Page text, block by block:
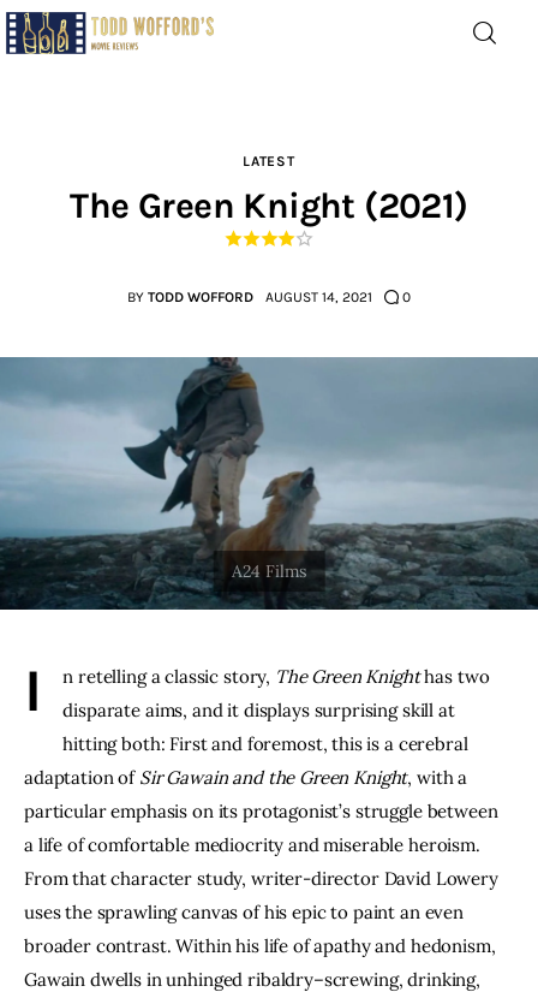
Home
Laughable
The Archive
The Drink Menu
THE PODCAST
Subscribe
Contacts
LATEST
The Green Knight (2021)
BY TODD WOFFORD AUGUST 14, 2021 0
I n retelling a classic story, The Green Knight has two
disparate aims, and it displays surprising skill at
hitting both: First and foremost, this is a cerebral
adaptation of Sir Gawain and the Green Knight, with a
particular emphasis on its protagonist’s struggle between
a life of comfortable mediocrity and miserable heroism.
From that character study, writer-director David Lowery
uses the sprawling canvas of his epic to paint an even
broader contrast. Within his life of apathy and hedonism,
Gawain dwells in unhinged ribaldry–screwing, drinking,